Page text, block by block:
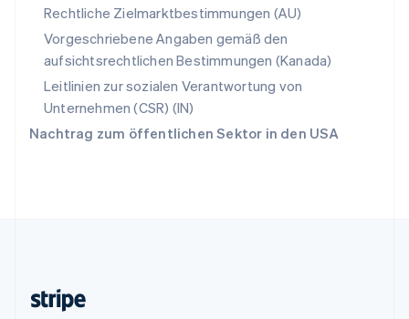
Rechtliche Zielmarktbestimmungen (AU)
Vorgeschriebene Angaben gemäß den
aufsichtsrechtlichen Bestimmungen (Kanada)
Leitlinien zur sozialen Verantwortung von
Unternehmen (CSR) (IN)
Nachtrag zum öffentlichen Sektor in den USA
Spanien
Thailand
ไทยEnglish
Tschechische Republik
English
English